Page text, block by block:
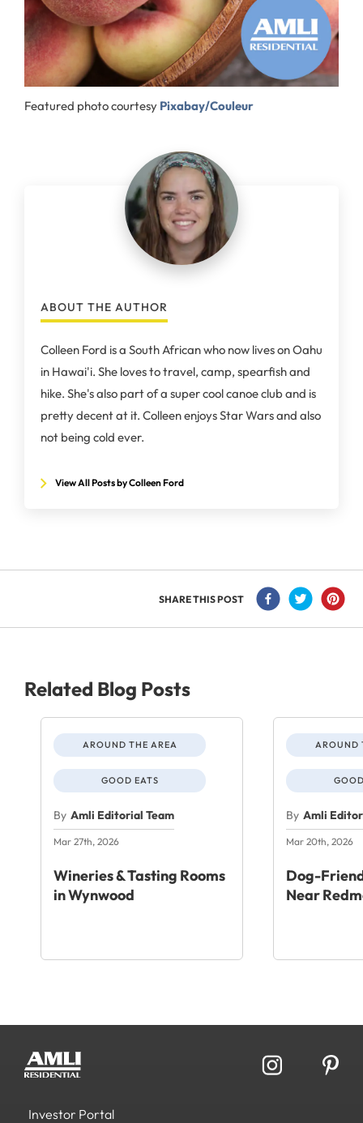
Featured photo courtesy Pixabay/Couleur
ABOUT THE AUTHOR
Colleen Ford is a South African who now lives on Oahu
in Hawai'i. She loves to travel, camp, spearfish and
hike. She's also part of a super cool canoe club and is
pretty decent at it. Colleen enjoys Star Wars and also
not being cold ever.
View All Posts by Colleen Ford
SHARE THIS POST
Related Blog Posts
AROUND THE AREA
GOOD EATS
By Amli Editorial Team
Mar 27th, 2026
Wineries & Tasting Rooms
in Wynwood
AROUND
By Amli
Mar 20th, 2026
Dog-
Near
Investor Portal